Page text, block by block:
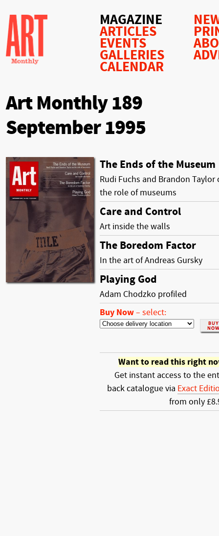
MAGAZINE
ARTICLES
EVENTS
GALLERIES
CALENDAR
Art Monthly 189
September 1995
The Ends of the Museum
Rudi Fuchs and Brandon Taylor
the role of museums
Care and Control
Art inside the walls
The Boredom Factor
In the art of Andreas Gursky
Playing God
Adam Chodzko profiled
Buy Now– select:
Want to read this right
Get instant access to the
back catalogue via Exact
from only